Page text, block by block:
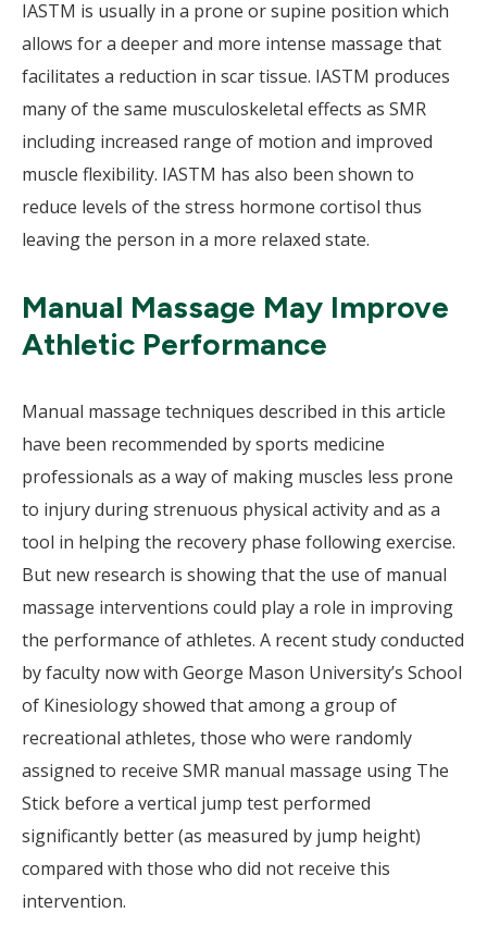
IASTM is usually in a prone or supine position which
allows for a deeper and more intense massage that
facilitates a reduction in scar tissue. IASTM produces
many of the same musculoskeletal effects as SMR
including increased range of motion and improved
muscle flexibility. IASTM has also been shown to
reduce levels of the stress hormone cortisol thus
leaving the person in a more relaxed state.
Manual Massage May Improve
Athletic Performance
Manual massage techniques described in this article
have been recommended by sports medicine
professionals as a way of making muscles less prone
to injury during strenuous physical activity and as a
tool in helping the recovery phase following exercise.
But new research is showing that the use of manual
massage interventions could play a role in improving
the performance of athletes. A recent study conducted
by faculty now with George Mason University’s School
of Kinesiology showed that among a group of
recreational athletes, those who were randomly
assigned to receive SMR manual massage using The
Stick before a vertical jump test performed
significantly better (as measured by jump height)
compared with those who did not receive this
intervention.